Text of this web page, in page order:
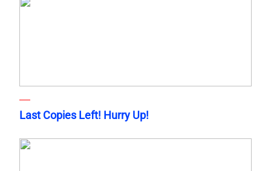
Last Copies Left! Hurry Up!